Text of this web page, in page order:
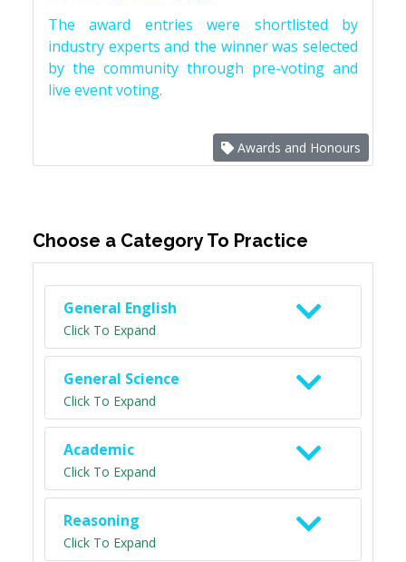
The award entries were shortlisted by
industry experts and the winner was selected
by the community through pre-voting and
live event voting.
Awards and Honours
Choose a Category To Practice
General English
Click To Expand
General Science
Click To Expand
Academic
Click To Expand
Reasoning
Click To Expand